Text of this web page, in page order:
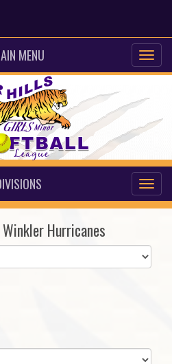
MENU
Winkler Hurricanes